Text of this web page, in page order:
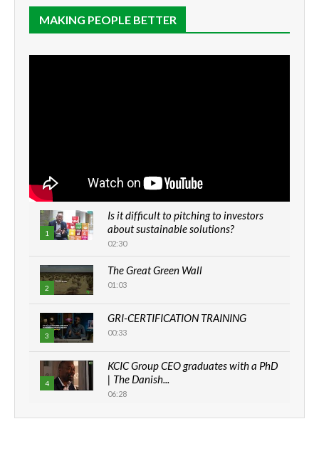
MAKING PEOPLE BETTER
1
Is it difficult to pitching to investors
about sustainable solutions?
02:30
2
The Great Green Wall
01:03
3
GRI-CERTIFICATION TRAINING
00:33
4
KCIC Group CEO graduates with a PhD
| The Danish...
06:28
How can we best simplify